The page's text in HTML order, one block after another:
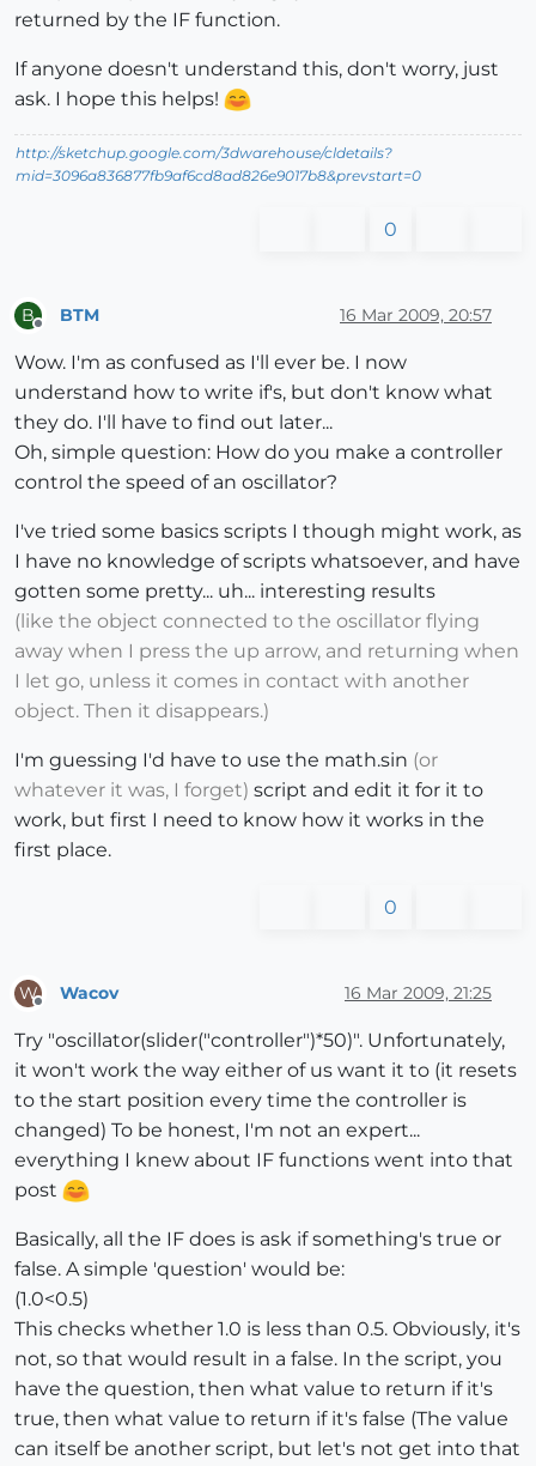
returned by the IF function.
If anyone doesn't understand this, don't worry, just
ask. I hope this helps!
http://sketchup.google.com/3dwarehouse/cldetails?
mid=3096a836877fb9af6cd8ad826e9017b8&prevstart=0
0
B BTM 16 Mar 2009, 20:57
Wow. I'm as confused as I'll ever be. I now
understand how to write if's, but don't know what
they do. I'll have to find out later...
Oh, simple question: How do you make a controller
control the speed of an oscillator?
I've tried some basics scripts I though might work, as
I have no knowledge of scripts whatsoever, and have
gotten some pretty... uh... interesting results
(like the object connected to the oscillator flying
away when I press the up arrow, and returning when
I let go, unless it comes in contact with another
object. Then it disappears.)
I'm guessing I'd have to use the math.sin (or
whatever it was, I forget) script and edit it for it to
work, but first I need to know how it works in the
first place.
0
W Wacov 16 Mar 2009, 21:25
Try "oscillator(slider("controller")*50)". Unfortunately,
it won't work the way either of us want it to (it resets
to the start position every time the controller is
changed) To be honest, I'm not an expert...
everything I knew about IF functions went into that
post
Basically, all the IF does is ask if something's true or
false. A simple 'question' would be:
(1.0<0.5)
This checks whether 1.0 is less than 0.5. Obviously, it's
not, so that would result in a false. In the script, you
have the question, then what value to return if it's
true, then what value to return if it's false (The value
can itself be another script, but let's not get into that